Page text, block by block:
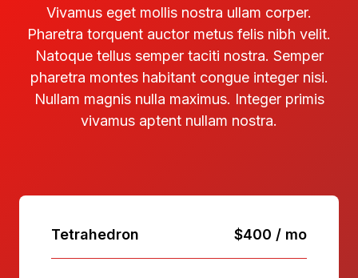
Vivamus eget mollis nostra ullam corper.
Pharetra torquent auctor metus felis nibh velit.
Natoque tellus semper taciti nostra. Semper
pharetra montes habitant congue integer nisi.
Nullam magnis nulla maximus. Integer primis
vivamus aptent nullam nostra.
Tetrahedron $400 / mo